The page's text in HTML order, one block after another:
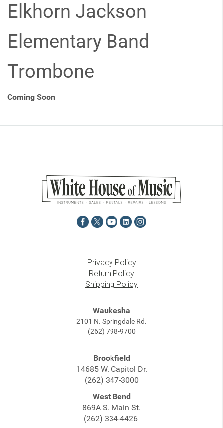
Elkhorn Jackson
Elementary Band
Trombone
Coming Soon
Privacy Policy
Return Policy
Shipping Policy
Waukesha
2101 N. Springdale Rd.
(262) 798-9700
Brookfield
14685 W. Capitol Dr.
(262) 347-3000
West Bend
869A S. Main St.
(262) 334-4426